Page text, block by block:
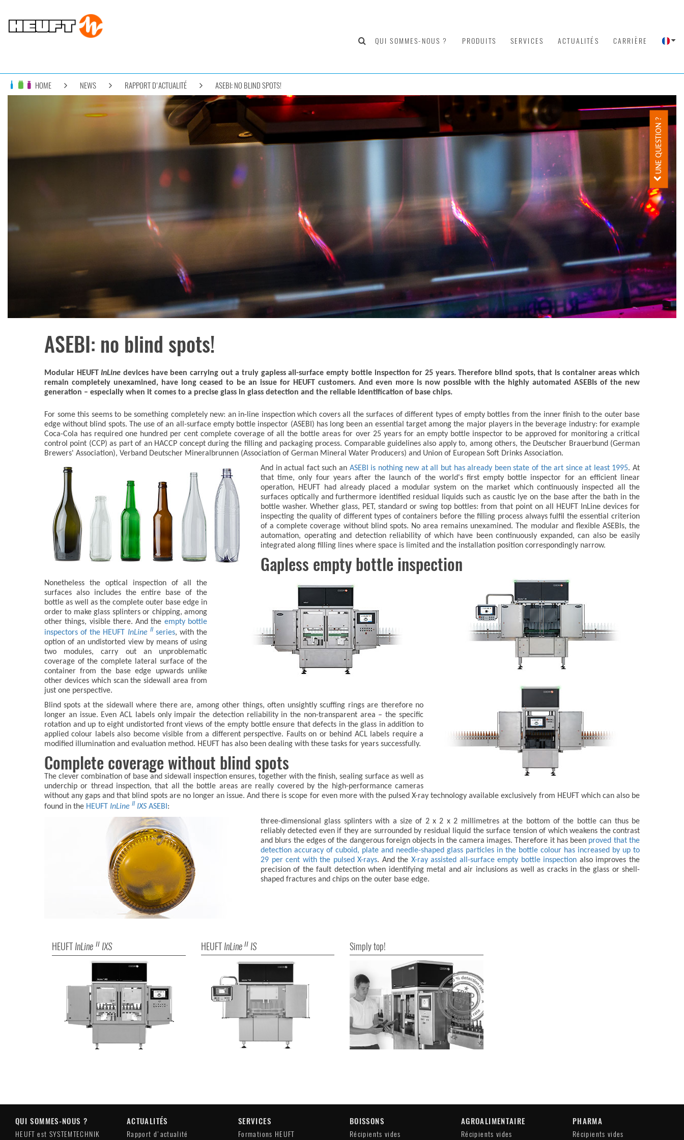
QUI SOMMES-NOUS ? PRODUITS SERVICES ACTUALITÉS CARRIÈRE
HOME NEWS RAPPORT D'ACTUALITÉ ASEBI: NO BLIND SPOTS!
UNE QUESTION ?
ASEBI: no blind spots!
Modular HEUFTInLine devices have been carrying out a truly gapless all-surface empty bottle inspection for 25 years. Therefore blind spots, that is container areas which
remain completely unexamined, have long ceased to be an issue for HEUFT customers. And even more is now possible with the highly automated ASEBIs of the new
generation – especially when it comes to a precise glass in glass detection and the reliable identification of base chips.
For some this seems to be something completely new: an in-line inspection which covers all the surfaces of different types of empty bottles from the inner finish to the outer base
edge without blind spots. The use of an all-surface empty bottle inspector (ASEBI) has long been an essential target among the major players in the beverage industry: for example
Coca-Cola has required one hundred per cent complete coverage of all the bottle areas for over 25 years for an empty bottle inspector to be approved for monitoring a critical
control point (CCP) as part of an HACCP concept during the filling and packaging process. Comparable guidelines also apply to, among others, the Deutscher Brauerbund (German
Brewers' Association), Verband Deutscher Mineralbrunnen (Association of German Mineral Water Producers) and Union of European Soft Drinks Association.
And in actual fact such an ASEBI is nothing new at all but has already been state of the art since at least 1995. At
that time, only four years after the launch of the world's first empty bottle inspector for an efficient linear
operation, HEUFT had already placed a modular system on the market which continuously inspected all the
surfaces optically and furthermore identified residual liquids such as caustic lye on the base after the bath in the
bottle washer. Whether glass, PET, standard or swing top bottles: from that point on all HEUFT InLine devices for
inspecting the quality of different types of containers before the filling process always fulfil the essential criterion
of a complete coverage without blind spots. No area remains unexamined. The modular and flexible ASEBIs, the
automation, operating and detection reliability of which have been continuously expanded, can also be easily
integrated along filling lines where space is limited and the installation position correspondingly narrow.
Gapless empty bottle inspection
Nonetheless the optical inspection of all the
surfaces also includes the entire base of the
bottle as well as the complete outer base edge in
order to make glass splinters or chipping, among
other things, visible there. And the empty bottle
inspectors of the HEUFT
InLine II series, with the
option of an undistorted view by means of using
two modules, carry out an unproblematic
coverage of the complete lateral surface of the
container from the base edge upwards unlike
other devices which scan the sidewall area from
just one perspective.
Blind spots at the sidewall where there are, among other things, often unsightly scuffing rings are therefore no
longer an issue. Even ACL labels only impair the detection reliability in the non-transparent area – the specific
rotation and up to eight undistorted front views of the empty bottle ensure that defects in the glass in addition to
applied colour labels also become visible from a different perspective. Faults on or behind ACL labels require a
modified illumination and evaluation method. HEUFT has also been dealing with these tasks for years successfully.
Complete coverage without blind spots
The clever combination of base and sidewall inspection ensures, together with the finish, sealing surface as well as
underchip or thread inspection, that all the bottle areas are really covered by the high-performance cameras
without any gaps and that blind spots are no longer an issue. And there is scope for even more with the pulsed X-ray technology available exclusively from HEUFT which can also be
found in the HEUFT InLine II IXS ASEBI :
three-dimensional glass splinters with a size of 2 x 2 x 2 millimetres at the bottom of the bottle can thus be
reliably detected even if they are surrounded by residual liquid the surface tension of which weakens the contrast
and blurs the edges of the dangerous foreign objects in the camera images. Therefore it has been proved that the
detection accuracy of cuboid, plate and needle-shaped glass particles in the bottle colour has increased by up to
29 per cent with the pulsed X-rays. And the X-ray assisted all-surface empty bottle inspection also improves the
precision of the fault detection when identifying metal and air inclusions as well as cracks in the glass or shell-
shaped fractures and chips on the outer base edge.
HEUFT InLine II IXS HEUFT InLine II IS Simply top!
QUI SOMMES-NOUS ?
HEUFT est SYSTEMTECHNIK
ACTUALITÉS
Rapport d'actualité
SERVICES
Formations HEUFT
BOISSONS
Récipients vides
AGROALIMENTAIRE
Récipients vides
PHARMA
Récipients vides